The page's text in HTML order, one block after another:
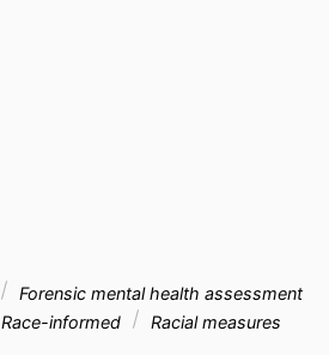
Forensic mental health assessment
Race-informed Racial measures